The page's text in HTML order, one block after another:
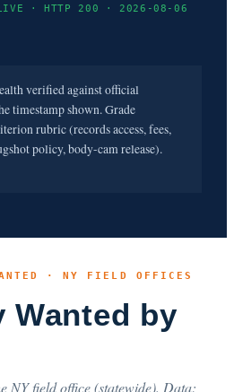
· HTTP 200 · 2026-08-06
verified against official
timestamp shown. Grade
rubric (records access, fees,
policy, body-cam release).
· NY FIELD OFFICES
Wanted by
NY field office (statewide). Data: